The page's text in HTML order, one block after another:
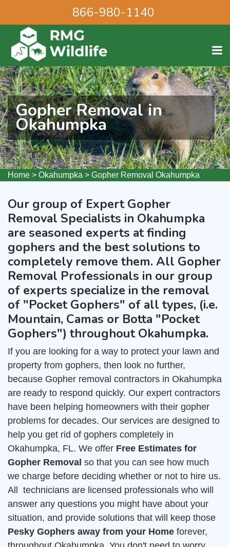
866-980-1140
Gopher Removal in
Okahumpka
Home > Okahumpka > Gopher Removal Okahumpka
Our group of Expert Gopher
Removal Specialists in Okahumpka
are seasoned experts at finding
gophers and the best solutions to
completely remove them. All Gopher
Removal Professionals in our group
of experts specialize in the removal
of "Pocket Gophers" of all types, (i.e.
Mountain, Camas or Botta "Pocket
Gophers") throughout Okahumpka.
If you are looking for a way to protect your lawn and
property from gophers, then look no further,
because Gopher removal contractors in Okahumpka
are ready to respond quickly. Our expert contractors
have been helping homeowners with their gopher
problems for decades. Our services are designed to
help you get rid of gophers completely in
Okahumpka, FL. We offer Free Estimates for
Gopher Removal so that you can see how much
we charge before deciding whether or not to hire us.
All technicians are licensed professionals who will
answer any questions you might have about your
situation, and provide solutions that will keep those
Pesky Gophers away from your Home forever,